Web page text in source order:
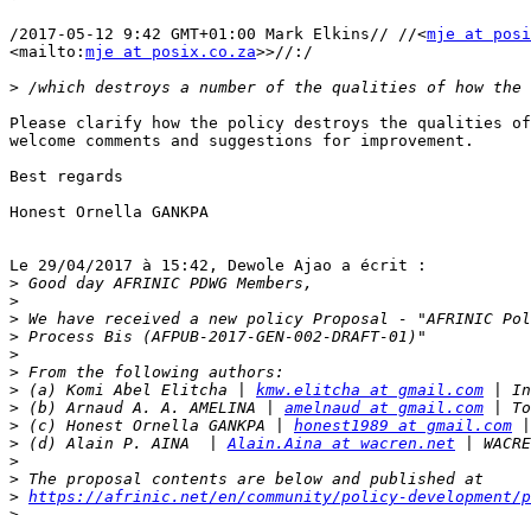
/2017-05-12 9:42 GMT+01:00 Mark Elkins// //<mje at
<mailto: mje at posix.co.za>>//:/
>
Please clarify how the policy destroys the qualities
welcome comments and suggestions for improvement.
Best regards
Honest Ornella GANKPA
Le 29/04/2017 à 15:42, Dewole Ajao a écrit :
>
>
>
>
>
>
> (a) Komi Abel Elitcha | kmw.elitcha at gmail.com
> (b) Arnaud A. A. AMELINA | amelnaud at gmail.com
> (c) Honest Ornella GANKPA | honest1989 at gmail.com
> (d) Alain P. AINA  | Alain.Aina at wacren.net
>
>
> https://afrinic.net/en/community/policy-development/